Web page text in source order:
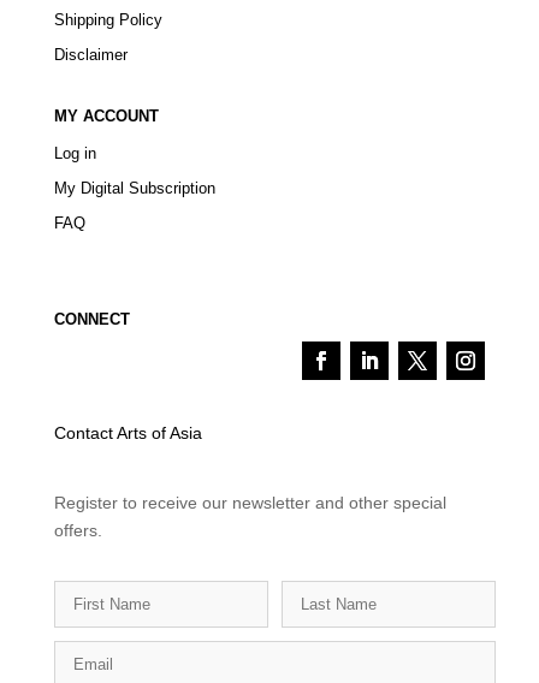
Shipping Policy
Disclaimer
MY ACCOUNT
Log in
My Digital Subscription
FAQ
CONNECT
Contact Arts of Asia
Register to receive our newsletter and other special
offers.